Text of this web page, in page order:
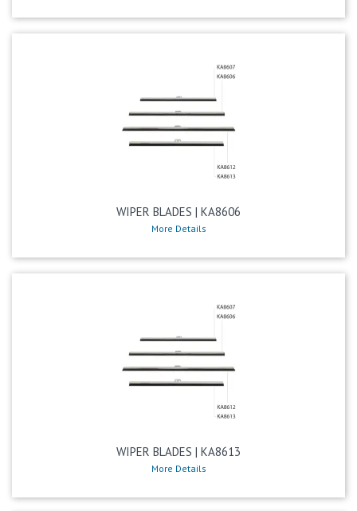
WIPER BLADES | KA8606
More Details
WIPER BLADES | KA8613
More Details